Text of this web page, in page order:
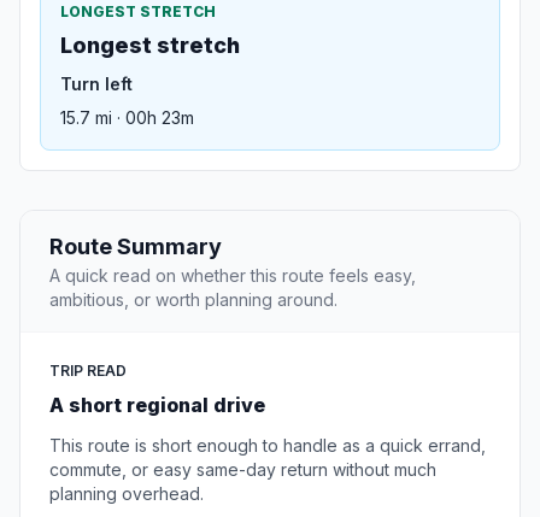
LONGEST STRETCH
Longest stretch
Turn left
15.7 mi · 00h 23m
Route Summary
A quick read on whether this route feels easy,
ambitious, or worth planning around.
TRIP READ
A short regional drive
This route is short enough to handle as a quick errand,
commute, or easy same-day return without much
planning overhead.